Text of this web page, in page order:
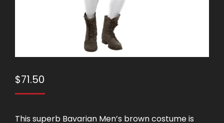
$71.50
This superb Bavarian Men’s brown costume is